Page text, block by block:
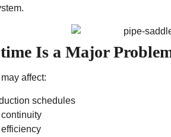
Is a Major
affect:
schedules